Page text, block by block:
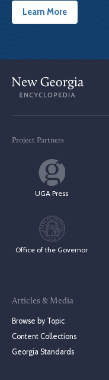
Learn More
Project Partners
UGA Press
Office of the Governor
Articles & Media
Browse by Topic
Content Collections
Georgia Standards